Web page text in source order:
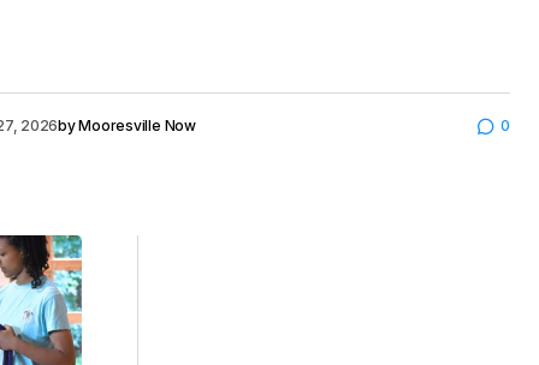
2026byMooresville Now 0